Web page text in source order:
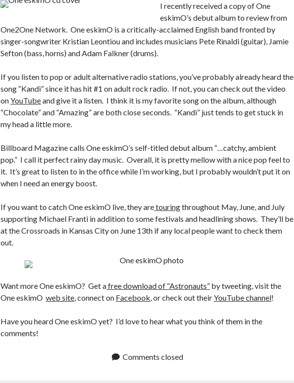
I recently received a copy of One
eskimO’s debut album to review from
One2One Network. One eskimO is a critically-acclaimed English band fronted by
singer-songwriter Kristian Leontiou and includes musicians Pete Rinaldi (guitar), Jamie
Sefton (bass, horns) and Adam Falkner (drums).
If you listen to pop or adult alternative radio stations, you’ve probably already heard the
song “Kandi” since it has hit #1 on adult rock radio. If not, you can check out the video
onYouTubeand give it a listen. I think it is my favorite song on the album, although
“Chocolate” and “Amazing” are both close seconds. “Kandi” just tends to get stuck in
my head a little more.
Billboard Magazine calls One eskimO’s self-titled debut album “…catchy, ambient
pop.” I call it perfect rainy day music. Overall, it is pretty mellow with a nice pop feel to
it. It’s great to listen to in the office while I’m working, but I probably wouldn’t put it on
when I need an energy boost.
If you want to catch One eskimO live, they aretouringthroughout May, June, and July
supporting Michael Franti in addition to some festivals and headlining shows. They’ll be
at the Crossroads in Kansas City on June 13th if any local people want to check them
out.
Want more One eskimO? Get afree download of “Astronauts” by tweeting, visit the
One eskimOweb site, connect on Facebook, or check out theirYouTube channel!
Have you heard One eskimO yet? I’d love to hear what you think of them in the
comments!
Comments closed